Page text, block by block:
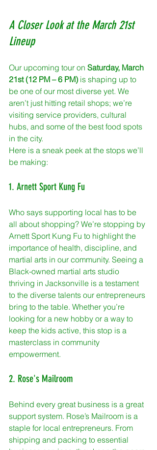
A Closer Look at the March 21st
Lineup
Our upcoming tour on Saturday, March
21st (12 PM – 6 PM) is shaping up to
be one of our most diverse yet. We
aren’t just hitting retail shops; we’re
visiting service providers, cultural
hubs, and some of the best food spots
in the city.
Here is a sneak peek at the stops we’ll
be making:
1. Arnett Sport Kung Fu
Who says supporting local has to be
all about shopping? We’re stopping by
Arnett Sport Kung Fu to highlight the
importance of health, discipline, and
martial arts in our community. Seeing a
Black-owned martial arts studio
thriving in Jacksonville is a testament
to the diverse talents our entrepreneurs
bring to the table. Whether you’re
looking for a new hobby or a way to
keep the kids active, this stop is a
masterclass in community
empowerment.
2. Rose's Mailroom
Behind every great business is a great
support system. Rose’s Mailroom is a
staple for local entrepreneurs. From
shipping and packing to essential